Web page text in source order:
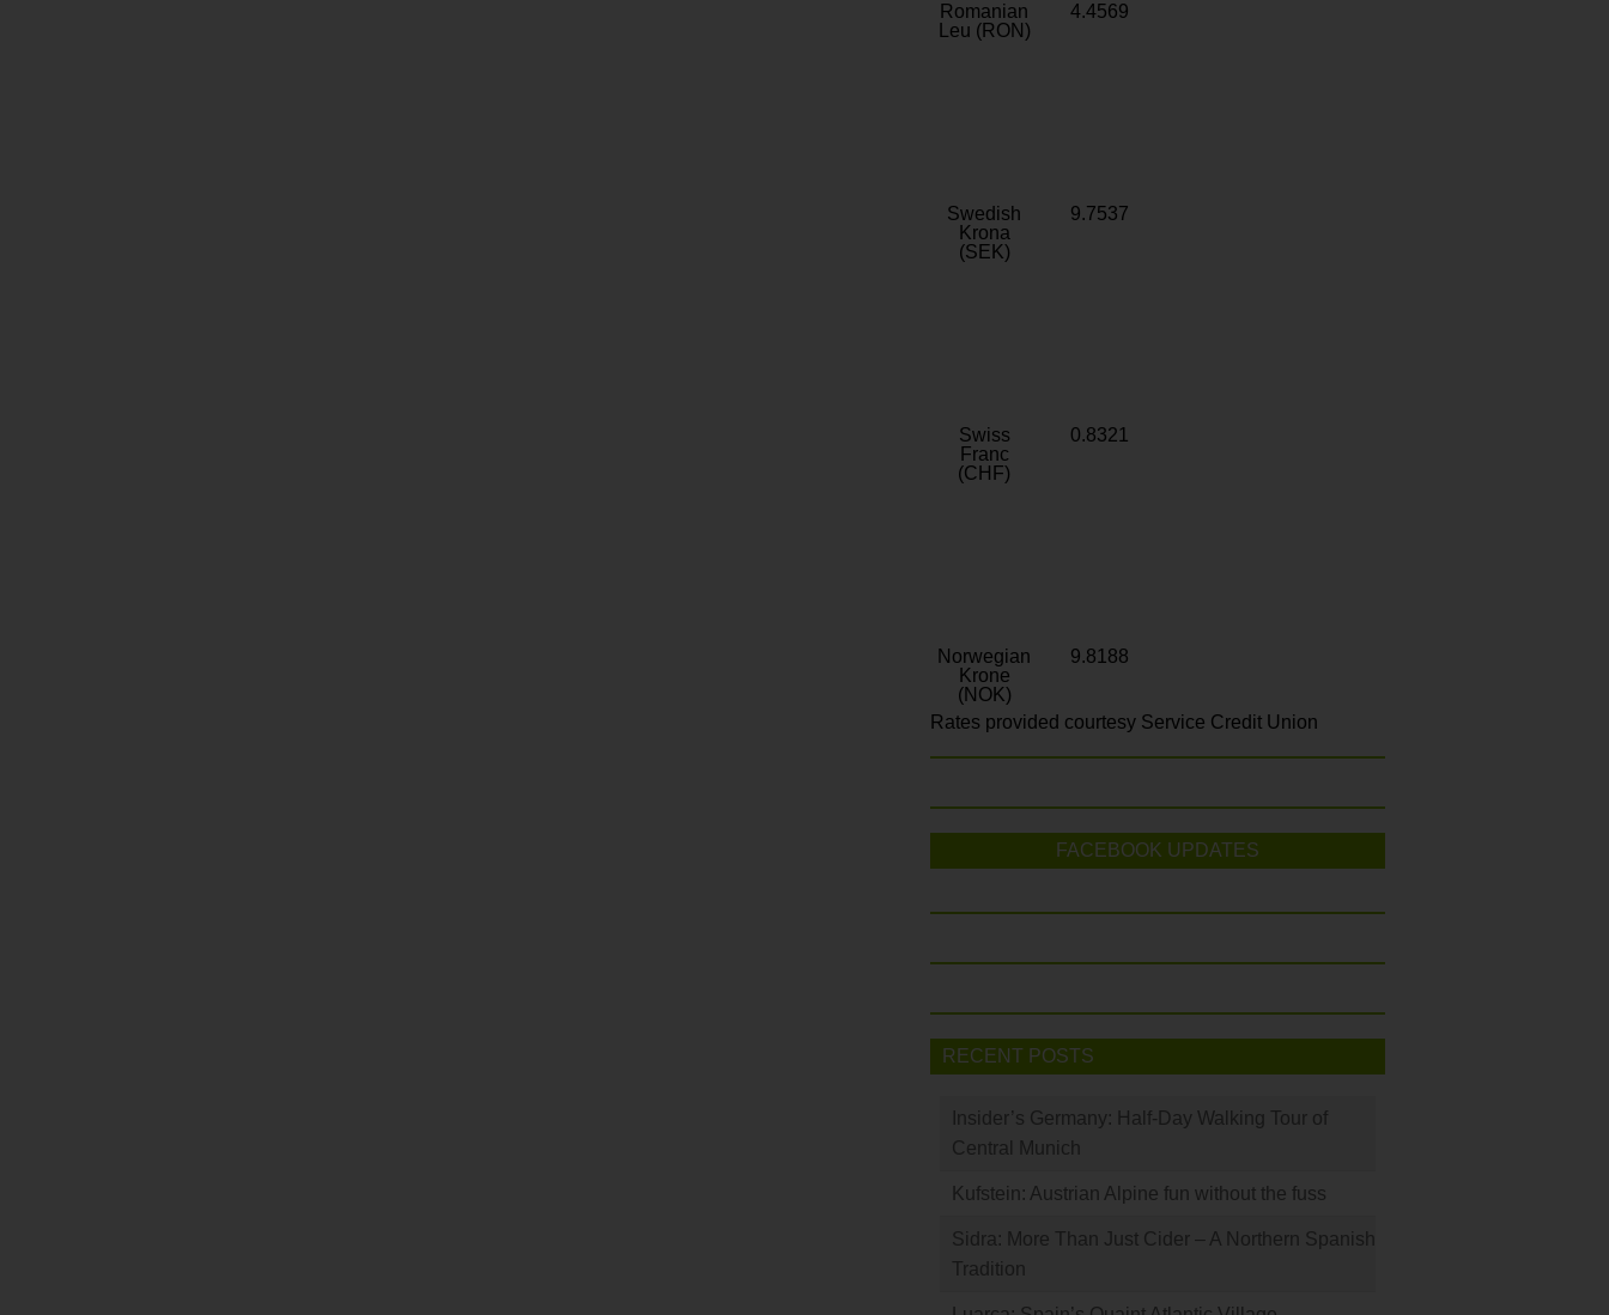
Romanian
Leu (RON)
4.4569
Swedish
Krona
(SEK)
9.7537
Swiss
Franc
(CHF)
0.8321
Norwegian
Krone
(NOK)
9.8188
Rates provided courtesy Service Credit Union
FACEBOOK UPDATES
RECENT POSTS
Insider’s Germany: Half-Day Walking Tour of
Central Munich
Kufstein: Austrian Alpine fun without the fuss
Sidra: More Than Just Cider – A Northern Spanish
Tradition